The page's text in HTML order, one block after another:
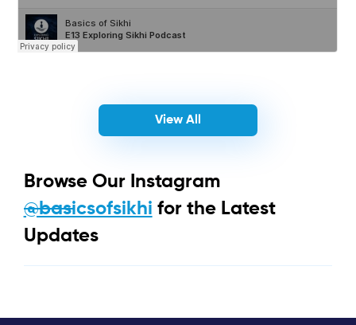
View All
Browse Our Instagram
@basicsofsikhi for the Latest
Updates